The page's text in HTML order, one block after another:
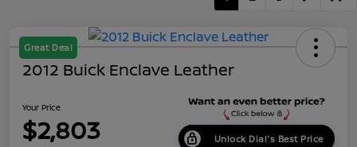
Great Deal
2012 Buick Enclave Leather
Your Price
$2,803 Unlock Dial's Best Price